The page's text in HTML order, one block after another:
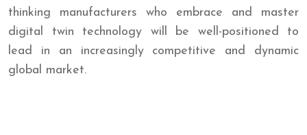
thinking manufacturers who embrace and master
digital twin technology will be well-positioned to
lead in an increasingly competitive and dynamic
global market.